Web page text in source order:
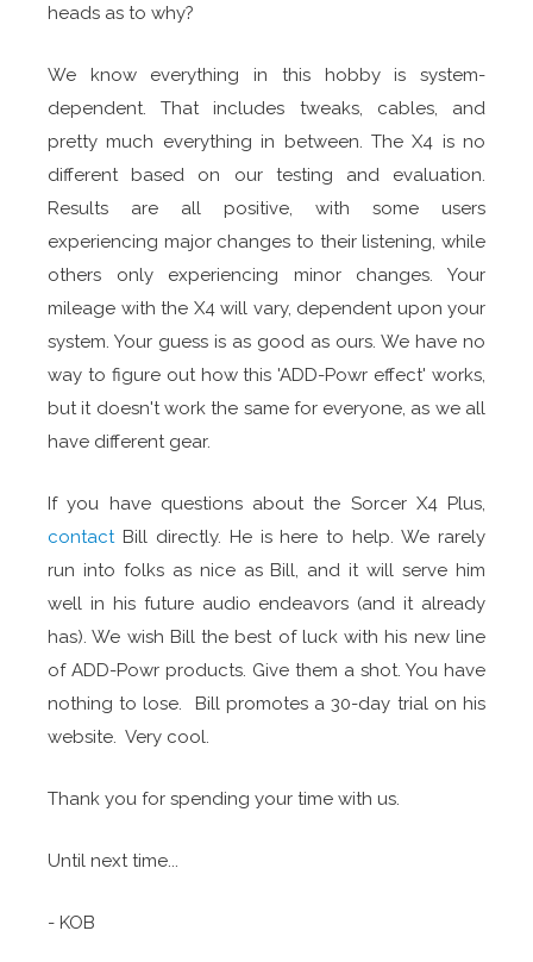
heads as to why?
We know everything in this hobby is system-
dependent. That includes tweaks, cables, and
pretty much everything in between. The X4 is no
different based on our testing and evaluation.
Results are all positive, with some users
experiencing major changes to their listening, while
others only experiencing minor changes. Your
mileage with the X4 will vary, dependent upon your
system. Your guess is as good as ours. We have no
way to figure out how this 'ADD-Powr effect' works,
but it doesn't work the same for everyone, as we all
have different gear.
If you have questions about the Sorcer X4 Plus,
contact Bill directly. He is here to help. We rarely
run into folks as nice as Bill, and it will serve him
well in his future audio endeavors (and it already
has). We wish Bill the best of luck with his new line
of ADD-Powr products. Give them a shot. You have
nothing to lose. Bill promotes a 30-day trial on his
website. Very cool.
Thank you for spending your time with us.
Until next time...
- KOB